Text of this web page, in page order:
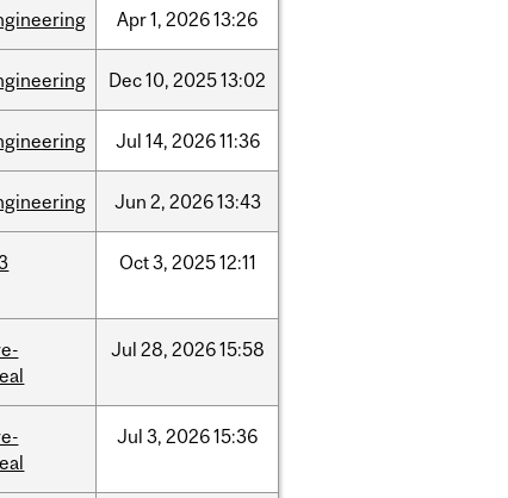
Apr1, 202613:26
Dec10, 202513:02
Jul 14, 202611:36
Jun 2, 202613:43
Oct3, 202512:11
Jul 28, 202615:58
Jul 3, 202615:36